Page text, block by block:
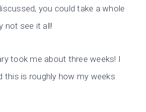
you could take a whole
not see it all!
took me about three weeks! I
this is roughly how my weeks